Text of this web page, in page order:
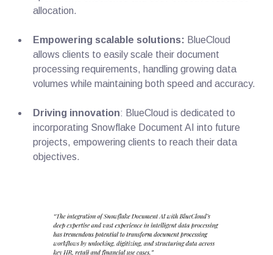
allocation.
Empowering scalable solutions: BlueCloud
allows clients to easily scale their document
processing requirements, handling growing data
volumes while maintaining both speed and accuracy.
Driving innovation: BlueCloud is dedicated to
incorporating Snowflake Document AI into future
projects, empowering clients to reach their data
objectives.